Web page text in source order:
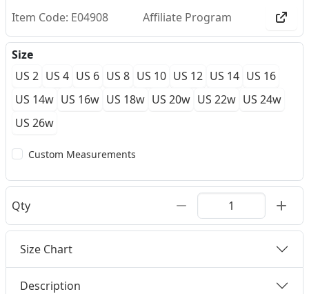
Item Code: E04908 Affiliate Program
Size
US 2 US 4 US 6 US 8 US 10 US 12 US 14 US 16
US 14w US 16w US 18w US 20w US 22w US 24w
US 26w
Custom Measurements
Qty
Size Chart
Description